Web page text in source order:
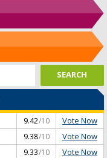
9.42/10 Vote Now
9.38/10 Vote Now
9.33/10 Vote Now